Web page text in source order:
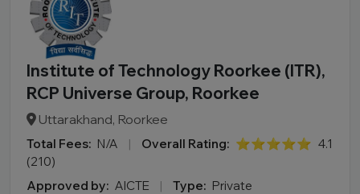
Institute of Technology Roorkee (ITR),
RCP Universe Group, Roorkee
Uttarakhand, Roorkee
Total Fees: N/A | Overall Rating: ⭐⭐⭐⭐⭐ 4.1
(210)
Approved by: AICTE | Type: Private